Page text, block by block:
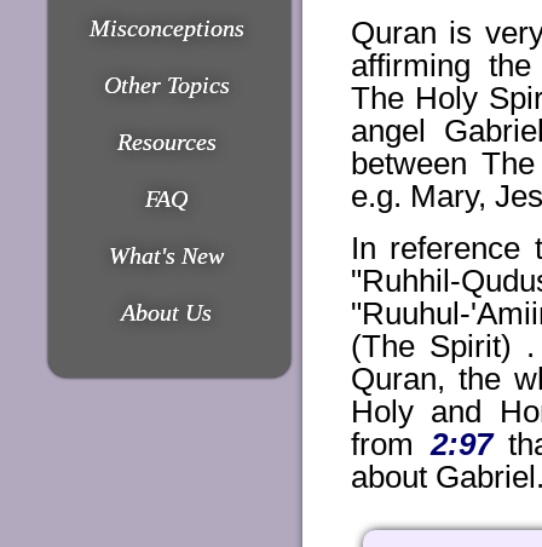
Misconceptions
Other Topics
Resources
FAQ
What's New
About Us
Quran is
affirming
The Holy
angel
between
e.g. Mary,
In reference
"Ruhhil-
"Ruuhul-
(The Spirit)
Quran, the
Holy and
from2:97
about